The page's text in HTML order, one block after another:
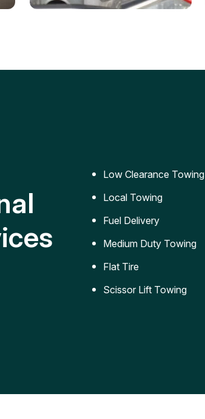
Reliable jumpstart services to
Low Clearance Towing
Local Towing
Fuel Delivery
Medium Duty Towing
Flat Tire
Scissor Lift Towing